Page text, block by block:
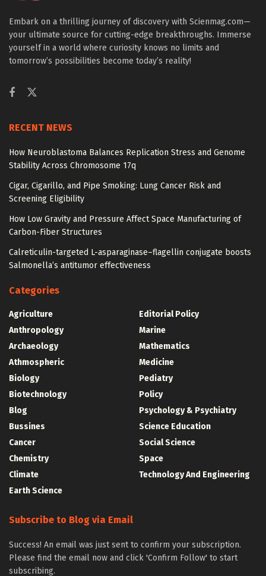
Embark on a thrilling journey of discovery with Scienmag.com—
your ultimate source for cutting-edge breakthroughs. Immerse
yourself in a world where curiosity knows no limits and
tomorrow’s possibilities become today’s reality!
RECENT NEWS
How Neuroblastoma Balances Replication Stress and Genome
Stability Across Chromosome 17q
Cigar, Cigarillo, and Pipe Smoking: Lung Cancer Risk and
Screening Eligibility
How Low Gravity and Pressure Affect Space Manufacturing of
Carbon-Fiber Structures
Calreticulin-targeted L-asparaginase–flagellin conjugate boosts
Salmonella’s antitumor effectiveness
Categories
Agriculture
Anthropology
Archaeology
Athmospheric
Biology
Biotechnology
Blog
Bussines
Cancer
Chemistry
Climate
Earth Science
Editorial Policy
Marine
Mathematics
Medicine
Pediatry
Policy
Psychology & Psychiatry
Science Education
Social Science
Space
Technology And Engineering
Subscribe to Blog via Email
Success! An email was just sent to confirm your subscription.
Please find the email now and click 'Confirm Follow' to start
subscribing.